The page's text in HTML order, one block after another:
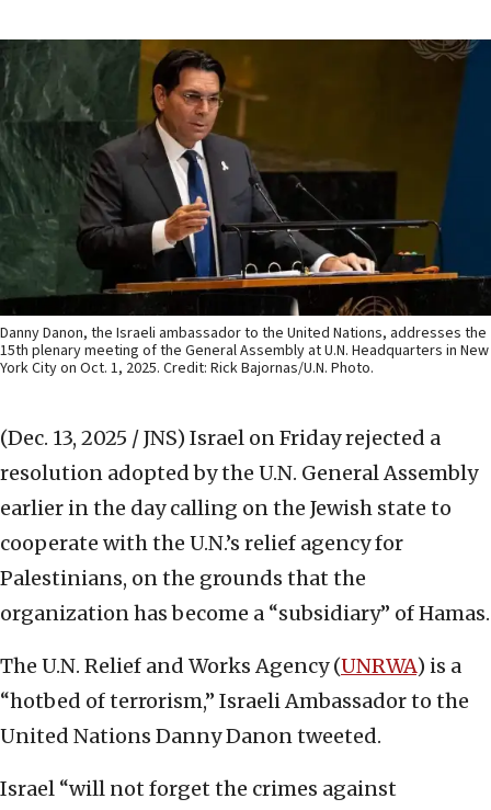
Danny Danon, the Israeli ambassador to the United Nations, addresses the
15th plenary meeting of the General Assembly at U.N. Headquarters in New
York City on Oct. 1, 2025. Credit: Rick Bajornas/U.N. Photo.
(Dec. 13, 2025 / JNS) Israel on Friday rejected a
resolution adopted by the U.N. General Assembly
earlier in the day calling on the Jewish state to
cooperate with the U.N.’s relief agency for
Palestinians, on the grounds that the
organization has become a “subsidiary” of Hamas.
The U.N. Relief and Works Agency (UNRWA) is a
“hotbed of terrorism,” Israeli Ambassador to the
United Nations Danny Danon tweeted.
Israel “will not forget the crimes against